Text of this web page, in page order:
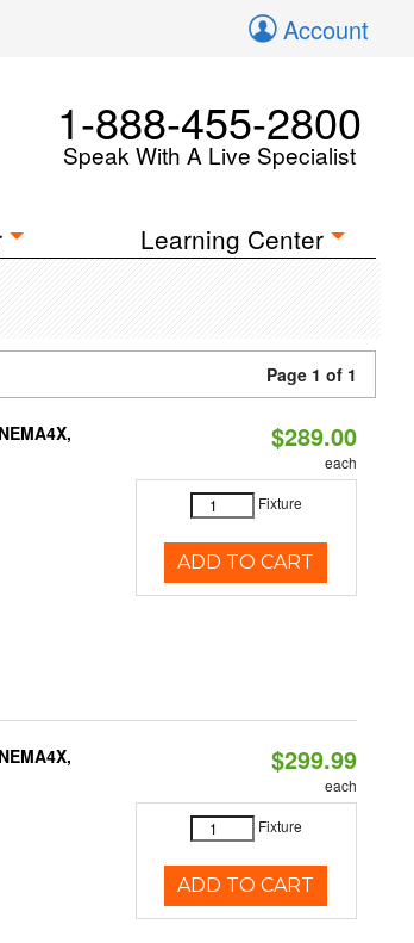
Account
1-888-455-2800
Speak With A Live Specialist
Learning Center
Page 1 of 1
$289.00
each
Fixture
ADD TO CART
$299.99
each
Fixture
ADD TO CART